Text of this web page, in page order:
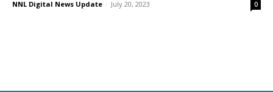
NNL Digital News Update - July 20, 2023 0